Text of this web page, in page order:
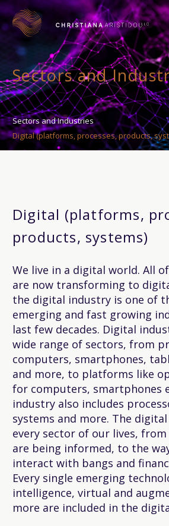
Sectors and
Sectors and Industries
Digital (platforms, processes, products,
Digital (platforms,
products, systems)
We live in a digital world. All
are now transforming to
the digital industry is one of
emerging and fast growing
last few decades. Digital
wide range of sectors, from
computers, smartphones,
and more, to platforms like
for computers, smartphones
industry also includes
systems and more. The
every sector of our lives,
are being informed, to the
interact with bangs and
Every single emerging
intelligence, virtual and
more are included in the